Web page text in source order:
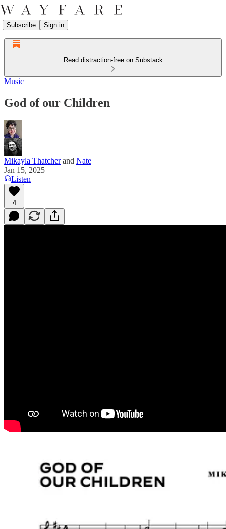
Subscribe Sign in
Read distraction-free on Substack
Music
God of our Children
Mikayla Thatcherand Nate
Jan 15, 2025
Listen
4